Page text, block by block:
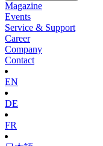
Magazine
Events
Service & Support
Career
Company
Contact
EN
DE
FR